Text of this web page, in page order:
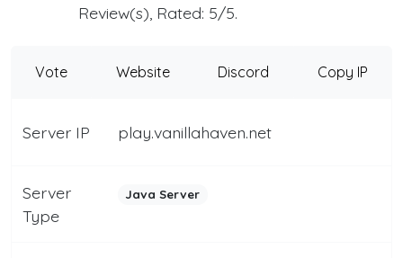
Review(s), Rated: 5/5.
Vote Website Discord Copy IP
Server IP play.vanillahaven.net
Server
Type
Java Server